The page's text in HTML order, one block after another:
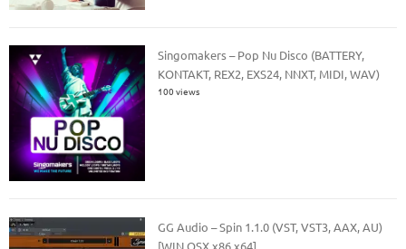
Singomakers – Pop Nu Disco (BATTERY,
KONTAKT, REX2, EXS24, NNXT, MIDI, WAV)
100 views
GG Audio – Spin 1.1.0 (VST, VST3, AAX, AU)
[WIN.OSX x86 x64]